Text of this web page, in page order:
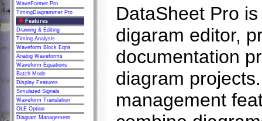
WaveFormer Pro
TimingDiagrammer Pro
Features
Drawing & Editing
Timing Analysis
Waveform Block Eqns
Analog Waveforms
Waveform Equations
Batch Mode
Display Features
Simulated Signals
Waveform Translation
OLE Option
Diagram Management
DataSheet Pro
digaram editor,
documentation
diagram
management